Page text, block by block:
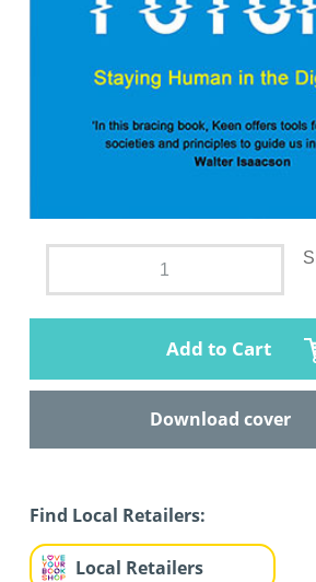
Add to Cart
Download cover
Find Local Retailers:
Local Retailers